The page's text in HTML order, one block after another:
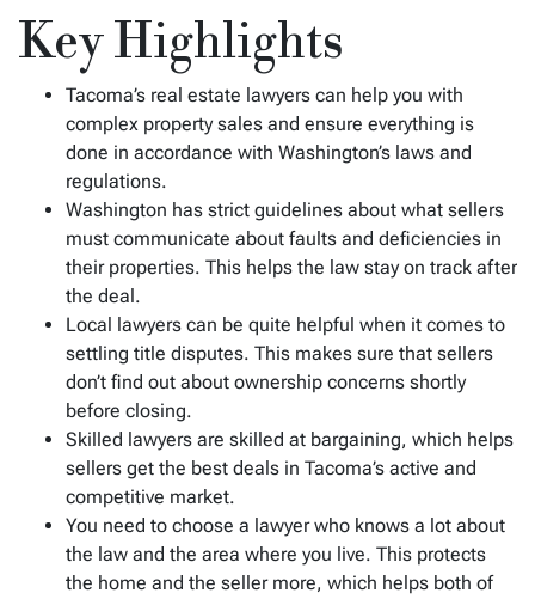
Key Highlights
Tacoma’s real estate lawyers can help you with
complex property sales and ensure everything is
done in accordance with Washington’s laws and
regulations.
Washington has strict guidelines about what sellers
must communicate about faults and deficiencies in
their properties. This helps the law stay on track after
the deal.
Local lawyers can be quite helpful when it comes to
settling title disputes. This makes sure that sellers
don’t find out about ownership concerns shortly
before closing.
Skilled lawyers are skilled at bargaining, which helps
sellers get the best deals in Tacoma’s active and
competitive market.
You need to choose a lawyer who knows a lot about
the law and the area where you live. This protects
the home and the seller more, which helps both of